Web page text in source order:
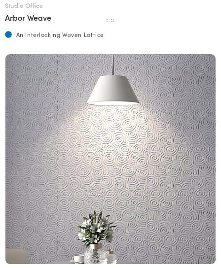
Studio Office
Arbor Weave €€
An Interlocking Woven Lattice